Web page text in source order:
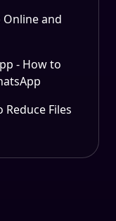
Online and
- How to
Files